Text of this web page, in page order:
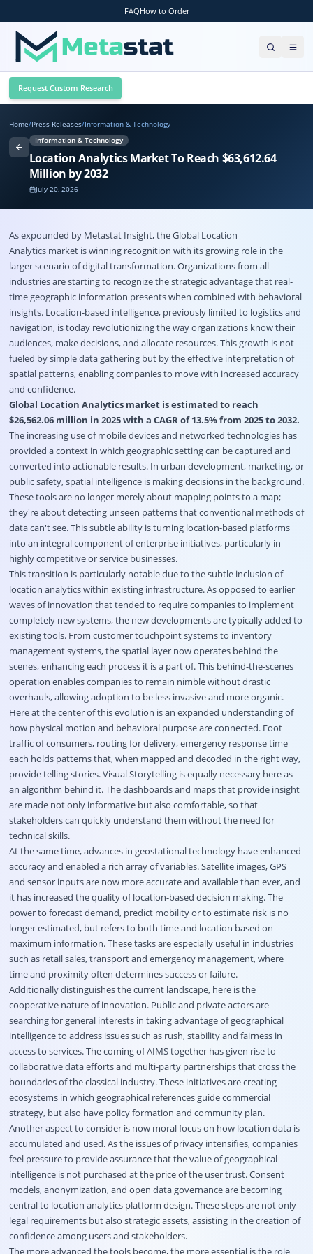
FAQHow to Order
Request Custom Research
Home/Press Releases/Information & Technology
Information & Technology
Location Analytics Market To Reach $63,612.64
Million by 2032
July 20, 2026
As expounded by Metastat Insight, the Global Location
Analytics marketis winning recognition with its growing role in the
larger scenario of digital transformation. Organizations from all
industries are starting to recognize the strategic advantage that real-
time geographic information presents when combined with behavioral
insights. Location-based intelligence, previously limited to logistics and
navigation, is today revolutionizing the way organizations know their
audiences, make decisions, and allocate resources. This growth is not
fueled by simple data gathering but by the effective interpretation of
spatial patterns, enabling companies to move with increased accuracy
and confidence.
Global Location Analytics market is estimated to reach
$26,562.06 million in 2025 with a CAGR of 13.5% from 2025 to 2032.
The increasing use of mobile devices and networked technologies has
provided a context in which geographic setting can be captured and
converted into actionable results. In urban development, marketing, or
public safety, spatial intelligence is making decisions in the background.
These tools are no longer merely about mapping points to a map;
they're about detecting unseen patterns that conventional methods of
data can't see. This subtle ability is turning location-based platforms
into an integral component of enterprise initiatives, particularly in
highly competitive or service businesses.
This transition is particularly notable due to the subtle inclusion of
location analytics within existing infrastructure. As opposed to earlier
waves of innovation that tended to require companies to implement
completely new systems, the new developments are typically added to
existing tools. From customer touchpoint systems to inventory
management systems, the spatial layer now operates behind the
scenes, enhancing each process it is a part of. This behind-the-scenes
operation enables companies to remain nimble without drastic
overhauls, allowing adoption to be less invasive and more organic.
Here at the center of this evolution is an expanded understanding of
how physical motion and behavioral purpose are connected. Foot
traffic of consumers, routing for delivery, emergency response time
each holds patterns that, when mapped and decoded in the right way,
provide telling stories. Visual Storytelling is equally necessary here as
an algorithm behind it. The dashboards and maps that provide insight
are made not only informative but also comfortable, so that
stakeholders can quickly understand them without the need for
technical skills.
At the same time, advances in geostational technology have enhanced
accuracy and enabled a rich array of variables. Satellite images, GPS
and sensor inputs are now more accurate and available than ever, and
it has increased the quality of location-based decision making. The
power to forecast demand, predict mobility or to estimate risk is no
longer estimated, but refers to both time and location based on
maximum information. These tasks are especially useful in industries
such as retail sales, transport and emergency management, where
time and proximity often determines success or failure.
Additionally distinguishes the current landscape, here is the
cooperative nature of innovation. Public and private actors are
searching for general interests in taking advantage of geographical
intelligence to address issues such as rush, stability and fairness in
access to services. The coming of AIMS together has given rise to
collaborative data efforts and multi-party partnerships that cross the
boundaries of the classical industry. These initiatives are creating
ecosystems in which geographical references guide commercial
strategy, but also have policy formation and community plan.
Another aspect to consider is now moral focus on how location data is
accumulated and used. As the issues of privacy intensifies, companies
feel pressure to provide assurance that the value of geographical
intelligence is not purchased at the price of the user trust. Consent
models, anonymization, and open data governance are becoming
central to location analytics platform design. These steps are not only
legal requirements but also strategic assets, assisting in the creation of
confidence among users and stakeholders.
The more advanced the tools become, the more essential is the role